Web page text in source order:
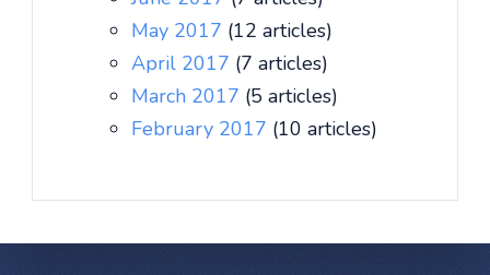
May 2017 (12 articles)
April 2017 (7 articles)
March 2017 (5 articles)
February 2017 (10 articles)